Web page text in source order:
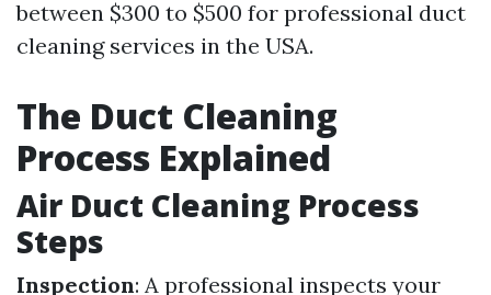
between $300 to $500 for professional duct
cleaning services in the USA.
The Duct Cleaning
Process Explained
Air Duct Cleaning Process
Steps
Inspection: A professional inspects your